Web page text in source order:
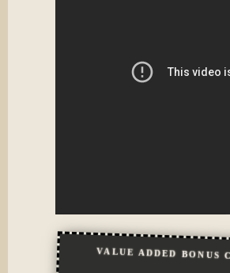
VALUE ADDED BONUS